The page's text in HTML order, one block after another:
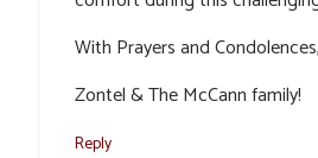
With Prayers and Condolences,
Zontel & The McCann family!
Reply